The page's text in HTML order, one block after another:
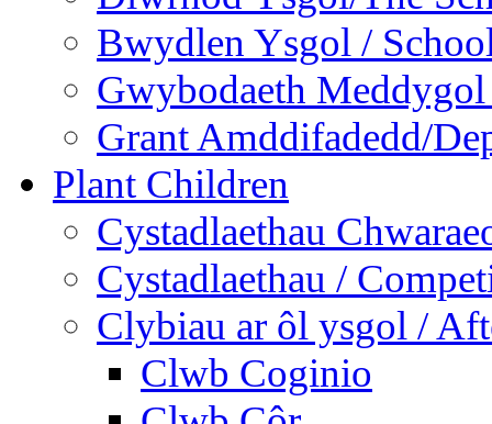
Bwydlen Ysgol /
Gwybodaeth
Grant Amddifadedd/
Plant Children
Cystadlaethau
Cystadlaethau /
Clybiau ar ôl ysgol /
Clwb Coginio